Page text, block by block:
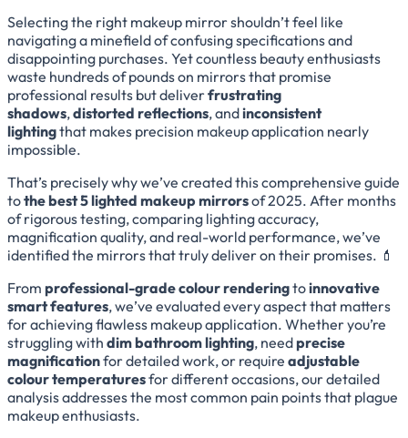
Selecting the right makeup mirror shouldn’t feel like
navigating a minefield of confusing specifications and
disappointing purchases. Yet countless beauty enthusiasts
waste hundreds of pounds on mirrors that promise
professional results but deliverfrustrating
shadows,distorted reflections, andinconsistent
lightingthat makes precision makeup application nearly
impossible.
That’s precisely why we’ve created this comprehensive guide
tothe best 5 lighted makeup mirrorsof 2025. After months
of rigorous testing, comparing lighting accuracy,
magnification quality, and real-world performance, we’ve
identified the mirrors that truly deliver on their promises. 💄
From professional-grade colour renderingtoinnovative
smart features, we’ve evaluated every aspect that matters
for achieving flawless makeup application. Whether you’re
struggling with dim bathroom lighting, needprecise
magnificationfor detailed work, or require adjustable
colour temperaturesfor different occasions, our detailed
analysis addresses the most common pain points that plague
makeup enthusiasts.